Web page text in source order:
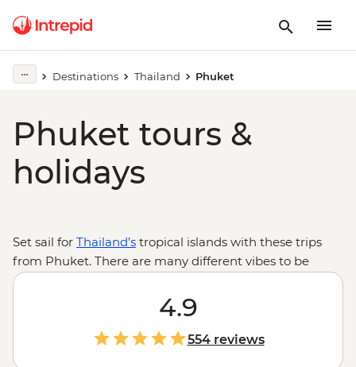
Destinations Thailand Phuket
Phuket tours &
holidays
Set sail for Thailand’s tropical islands with these trips
from Phuket. There are many different vibes to be
found on the beaches and streets of the vibrant island
of Phuket and endless activities from Thai boxing
exhibitions to cabaret shows. Then take a journey to see
a different side to Thailand by sailing to the powder-
sand beaches of the Andaman Sea. Drop anchor near
4.9
554 reviews